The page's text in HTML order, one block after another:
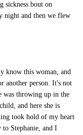
sickness bout on
night and then we flew
know this woman, and
another person. It's not
was throwing up in the
and here she is
took hold of my heart
Stephanie, and I